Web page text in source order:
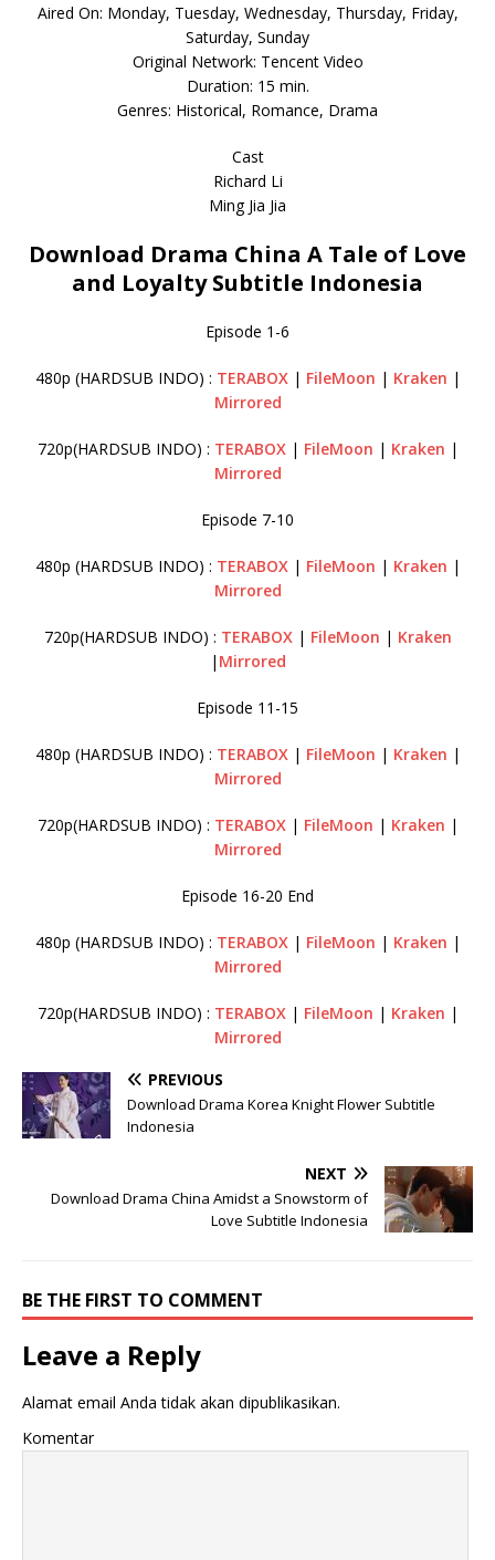
Aired On: Monday, Tuesday, Wednesday, Thursday, Friday,
Saturday, Sunday
Original Network: Tencent Video
Duration: 15 min.
Genres: Historical, Romance, Drama
Cast
Richard Li
Ming Jia Jia
Download Drama China A Tale of Love
and Loyalty Subtitle Indonesia
Episode 1-6
480p (HARDSUB INDO) : TERABOX| FileMoon | Kraken |
Mirrored
720p(HARDSUB INDO) : TERABOX| FileMoon | Kraken |
Mirrored
Episode 7-10
480p (HARDSUB INDO) : TERABOX| FileMoon | Kraken |
Mirrored
720p(HARDSUB INDO) : TERABOX| FileMoon | Kraken
| Mirrored
Episode 11-15
480p (HARDSUB INDO) : TERABOX| FileMoon | Kraken |
Mirrored
720p(HARDSUB INDO) : TERABOX| FileMoon | Kraken |
Mirrored
Episode 16-20 End
480p (HARDSUB INDO) : TERABOX| FileMoon | Kraken |
Mirrored
720p(HARDSUB INDO) : TERABOX| FileMoon | Kraken |
Mirrored
PREVIOUS
Download Drama Korea Knight Flower Subtitle
Indonesia
NEXT
Download Drama China Amidst a Snowstorm of
Love Subtitle Indonesia
BE THE FIRST TO COMMENT
Leave a Reply
Alamat email Anda tidak akan dipublikasikan.
Komentar